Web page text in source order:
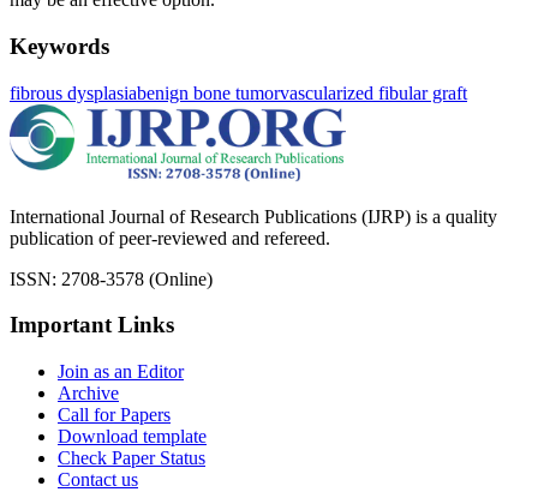
Keywords
fibrous dysplasiabenign bone tumorvascularized fibular graft
International Journal of Research Publications (IJRP) is a quality
publication of peer-reviewed and refereed.
ISSN: 2708-3578 (Online)
Important Links
Join as an Editor
Archive
Call for Papers
Download template
Check Paper Status
Contact us